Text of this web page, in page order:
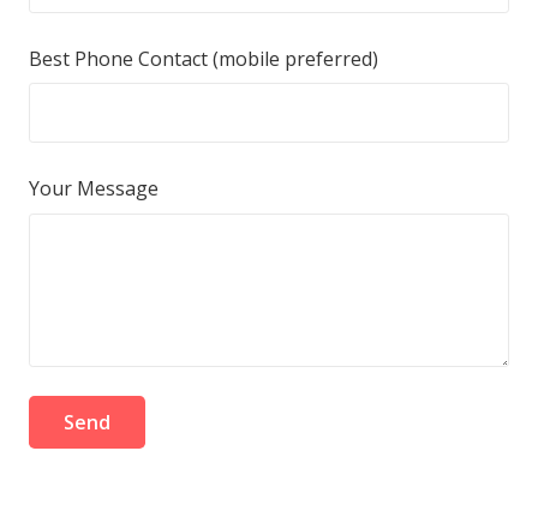
Best Phone Contact (mobile preferred)
Your Message